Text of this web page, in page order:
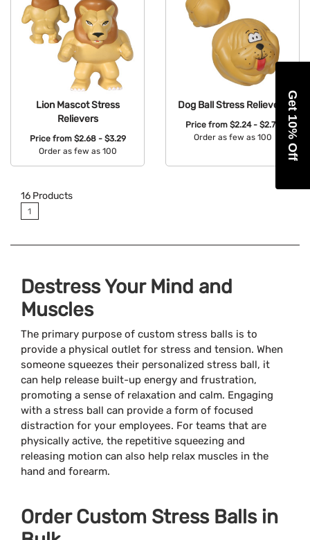
Lion Mascot Stress
Relievers
Price from $2.68 - $3.29
Order as few as 100
Dog Ball Stress Relievers
Price from $2.24 - $2.76
Order as few as 100
16 Products
1
Destress Your Mind and
Muscles
The primary purpose of custom stress balls is to
provide a physical outlet for stress and tension. When
someone squeezes their personalized stress ball, it
can help release built-up energy and frustration,
promoting a sense of relaxation and calm. Engaging
with a stress ball can provide a form of focused
distraction for your employees. For teams that are
physically active, the repetitive squeezing and
releasing motion can also help relax muscles in the
hand and forearm.
Order Custom Stress Balls in
Get 10% Off